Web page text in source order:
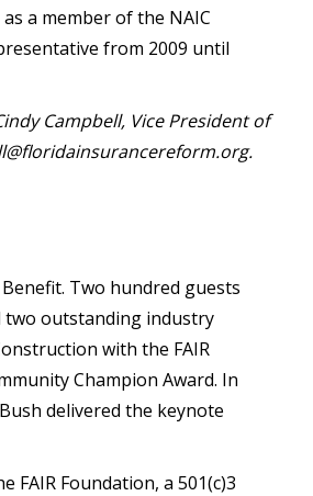
a member of the NAIC
from 2009 until
Campbell, Vice President of
Two hundred guests
two outstanding industry
with the FAIR
Champion Award. In
delivered the keynote
Foundation, a 501(c)3